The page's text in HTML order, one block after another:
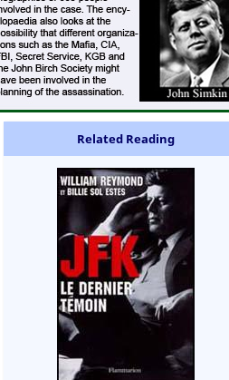
Related Reading